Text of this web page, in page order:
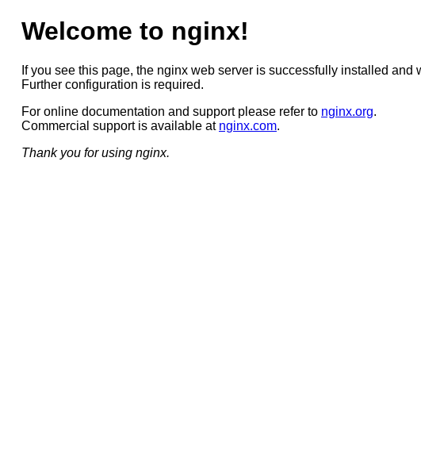
Welcome to nginx!
If you see this page, the nginx web server is successfully installed and
Further configuration is required.
For online documentation and support please refer to nginx.org.
Commercial support is available at nginx.com.
Thank you for using nginx.